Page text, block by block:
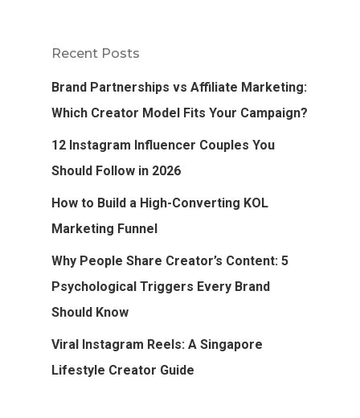
Recent Posts
Brand Partnerships vs Affiliate Marketing:
Which Creator Model Fits Your Campaign?
12 Instagram Influencer Couples You
Should Follow in 2026
How to Build a High-Converting KOL
Marketing Funnel
Why People Share Creator’s Content: 5
Psychological Triggers Every Brand
Should Know
Viral Instagram Reels: A Singapore
Lifestyle Creator Guide